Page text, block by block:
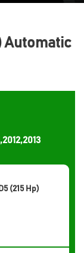
Automatic
(215 Hp)